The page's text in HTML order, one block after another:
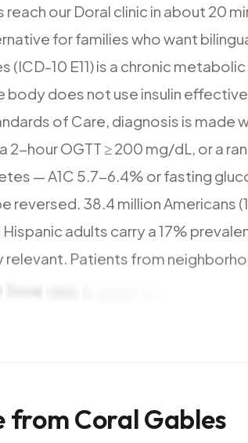
reach our Doral clinic in about 20
forfamilieswhowant
(ICD-10 E11)is a chronic metabolic
bodydoes not use insulin
of Care, diagnosis is made
a 2-hourOGTT≥200 mg/dL, ora
— A1C 5.7-6.4% orfasting
reversed. 38.4 million Americans
Hispanic adults carrya17%
relevant. Patients from
fromCoralGables